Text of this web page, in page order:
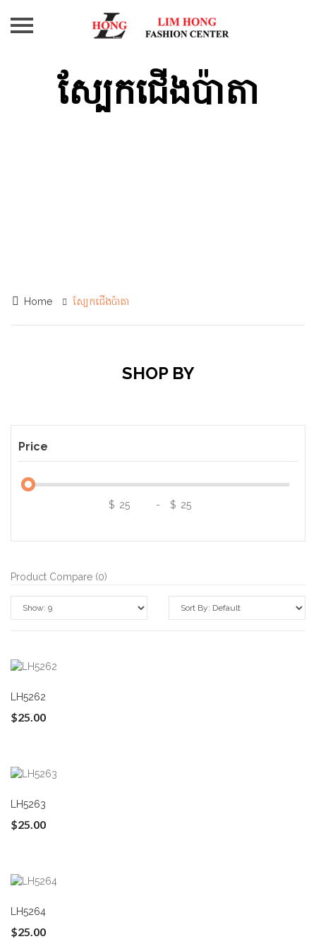
AT-
ស្បែកជើងប៉ាតា
Home ស្បែកជើងប៉ាតា
SHOP BY
Price
$ - $
Product Compare (0)
LH5262
$25.00
LH5263
$25.00
LH5264
$25.00